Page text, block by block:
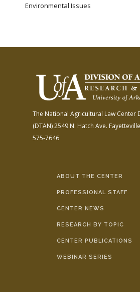
Environmental Issues
The National Agricultural Law Center
(DTAN)2549 N. Hatch Ave.
575-7646
ABOUT THE CENTER
PROFESSIONAL STAFF
CENTER NEWS
RESEARCH BY TOPIC
CENTER PUBLICATIONS
WEBINAR SERIES